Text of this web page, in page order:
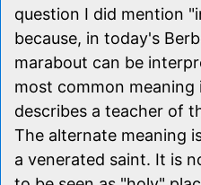
question I did mention
because, in today's
marabout can be
most common meaning
describes a teacher of
The alternate meaning
a venerated saint. It is